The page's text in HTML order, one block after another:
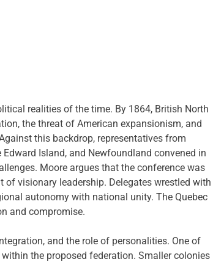
realities of the time. By 1864, British North
the threat of American expansionism, and
this backdrop, representatives from
Island, and Newfoundland convened in
Moore argues that the conference was
visionary leadership. Delegates wrestled with
autonomy with national unity. The Quebec
and compromise.
and the role of personalities. One of
the proposed federation. Smaller colonies